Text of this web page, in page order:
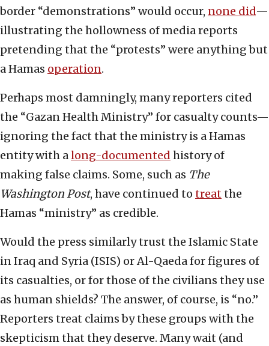
border “demonstrations” would occur, none did—
illustrating the hollowness of media reports
pretending that the “protests” were anything but
a Hamas operation.
Perhaps most damningly, many reporters cited
the “Gazan Health Ministry” for casualty counts—
ignoring the fact that the ministry is a Hamas
entity with along-documented history of
making false claims. Some, such as The
Washington Post, have continued to treatthe
Hamas “ministry” as credible.
Would the press similarly trust the Islamic State
in Iraq and Syria (ISIS) or Al-Qaeda for figures of
its casualties, or for those of the civilians they use
as human shields? The answer, of course, is “no.”
Reporters treat claims by these groups with the
skepticism that they deserve. Many wait (and